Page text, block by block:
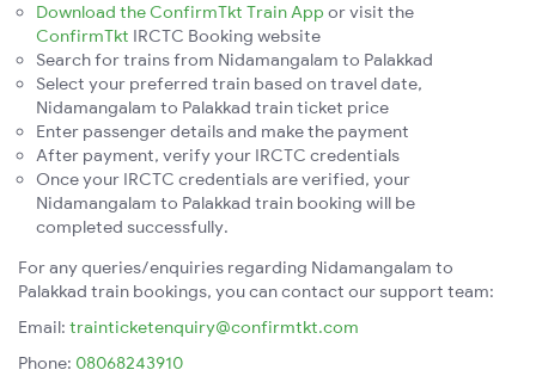
Download the ConfirmTkt Train App or visit the
ConfirmTkt IRCTC Booking website
Search for trains from Nidamangalam to Palakkad
Select your preferred train based on travel date,
Nidamangalam to Palakkad train ticket price
Enter passenger details and make the payment
After payment, verify your IRCTC credentials
Once your IRCTC credentials are verified, your
Nidamangalam to Palakkad train booking will be
completed successfully.
For any queries/enquiries regarding Nidamangalam to
Palakkad train bookings, you can contact our support team:
Email: trainticketenquiry@confirmtkt.com
Phone: 08068243910